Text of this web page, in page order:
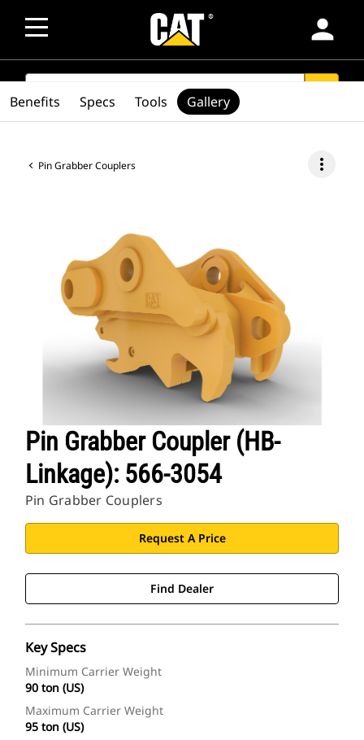
person
SEARCH
Pin Grabber Couplers more_vert
Pin Grabber Coupler (HB-
Linkage): 566-3054
Pin Grabber Couplers
Request A Price
Find Dealer
Key Specs
Minimum Carrier Weight
90 ton (US)
Maximum Carrier Weight
95 ton (US)
Benefits Specs Tools Gallery